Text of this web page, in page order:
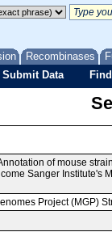
Recombinases
Submit Data
of mouse
Sanger Institute's
Project (MGP)